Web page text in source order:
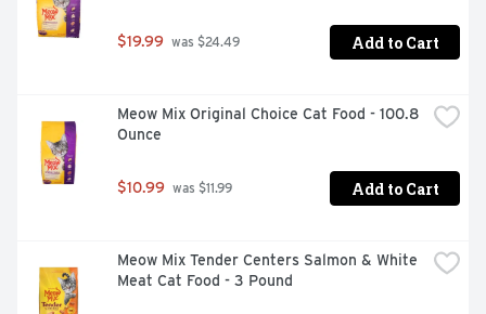
Natural sources of glucosamine help to support healthy
joints
High protein helps to support strong muscles
Omega-6 fatty acids help to support his healthy skin and
ingredients have a purpose
100 percent complete and balanced nutrition to help
$19.99 was $24.49 Add to Cart
Meow Mix Original Choice Cat Food - 100.8
Ounce
$10.99 was $11.99 Add to Cart
Meow Mix Tender Centers Salmon & White
Meat Cat Food - 3 Pound